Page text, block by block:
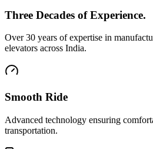
Three Decades of Experience.
Over 30 years of expertise in
elevators across India.
Smooth Ride
Advanced technology ensuring
transportation.